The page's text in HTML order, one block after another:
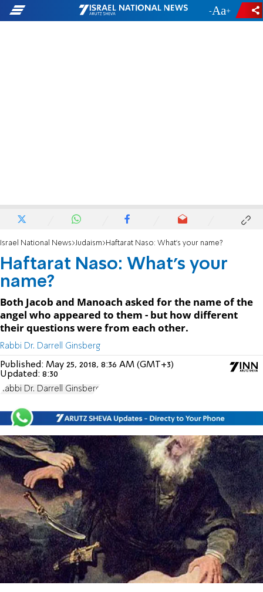
- +
Israel National News Judaism Haftarat Naso: What's your name?
Haftarat Naso: What's your
name?
Both Jacob and Manoach asked for the name of the
angel who appeared to them - but how different
their questions were from each other.
Rabbi Dr. Darrell Ginsberg
Published: May 25, 2018, 8:36 AM (GMT+3)
Updated: 8:30
Rabbi Dr. Darrell Ginsberg